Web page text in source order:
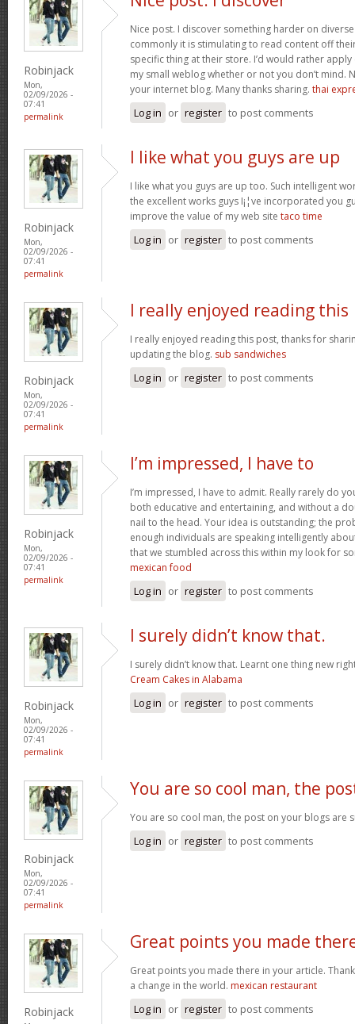
Robinjack
Mon,
02/09/2026 -
07:41
permalink
Nice post. I discover something harder on
commonly it is stimulating to read content off
specific thing at their store. I’d would rather
my small weblog whether or not you don’t mind.
your internet blog. Many thanks sharing. thai
Log in or register to post comments
Robinjack
Mon,
02/09/2026 -
07:41
permalink
I like what you guys are up
I like what you guys are up too. Such intelligent
the excellent works guys I¡¦ve incorporated you
improve the value of my web site taco time
Log in or register to post comments
Robinjack
Mon,
02/09/2026 -
07:41
permalink
I really enjoyed reading this
I really enjoyed reading this post, thanks for
updating the blog. sub sandwiches
Log in or register to post comments
Robinjack
Mon,
02/09/2026 -
07:41
permalink
I’m impressed, I have to
I’m impressed, I have to admit. Really rarely do
both educative and entertaining, and without a
nail to the head. Your idea is outstanding; the
enough individuals are speaking intelligently
that we stumbled across this within my look for
mexican food
Log in or register to post comments
Robinjack
Mon,
02/09/2026 -
07:41
permalink
I surely didn’t know that.
I surely didn’t know that. Learnt one thing new
Cream Cakes in Alabama
Log in or register to post comments
Robinjack
Mon,
02/09/2026 -
07:41
permalink
You are so cool man, the
You are so cool man, the post on your blogs are
Log in or register to post comments
Robinjack
Great points you made
Great points you made there in your article.
a change in the world. mexican restaurant
Log in or register to post comments